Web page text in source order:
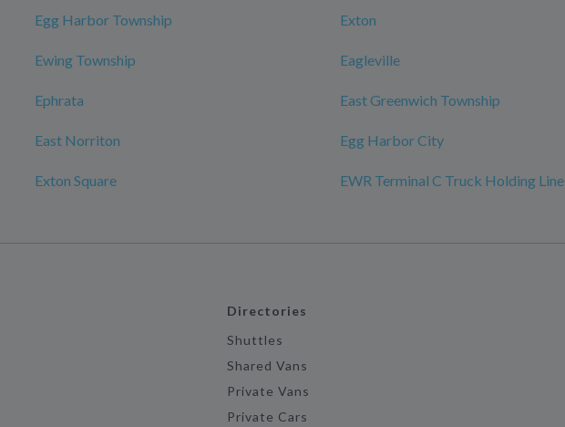
Egg Harbor Township Exton
Ewing Township Eagleville
Ephrata East Greenwich Township
East Norriton Egg Harbor City
Exton Square EWR Terminal C Truck Holding Line
Directories
Shuttles
Shared Vans
Private Vans
Private Cars